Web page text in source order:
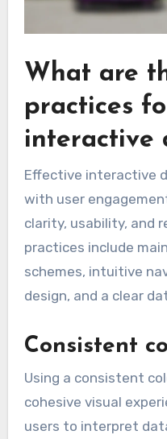
What are
practices
interactive
Effective interactive
with user
clarity, usability, and
practices include
schemes, intuitive
design, and a clear
Consistent
Using a consistent
cohesive visual
users to interpret